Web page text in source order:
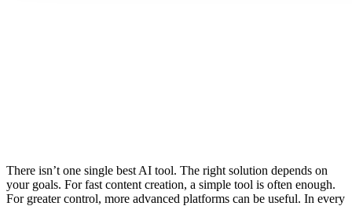
There isn’t one single best AI tool. The right solution depends on
your goals. For fast content creation, a simple tool is often enough.
For greater control, more advanced platforms can be useful. In every